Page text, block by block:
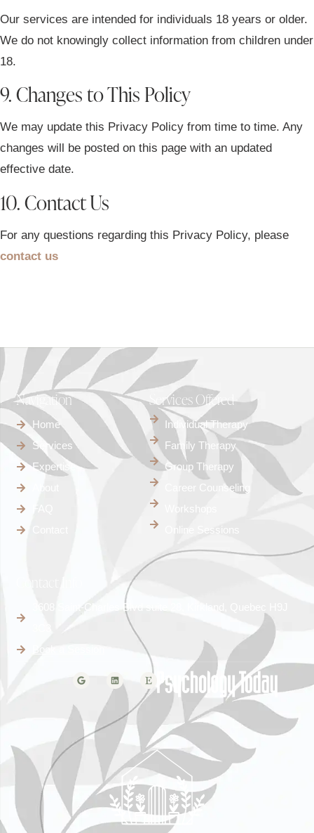
Our services are intended for individuals 18 years or older.
We do not knowingly collect information from children under
18.
9. Changes to This Policy
We may update this Privacy Policy from time to time. Any
changes will be posted on this page with an updated
effective date.
10. Contact Us
For any questions regarding this Privacy Policy, please
contact us
Services Offered
Individual Therapy
Family Therapy
Group Therapy
Career Counseling
Navigation
Home
Services
Expertise
3608 Saint-Charles Blvd suite 28, Kirkland, Quebec H9J